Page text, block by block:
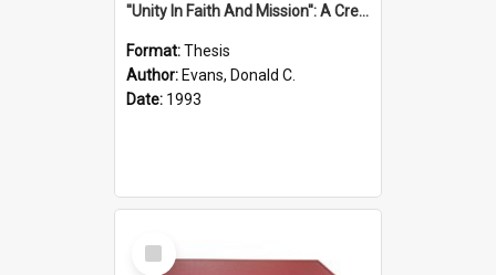
''Unity In Faith And Mission'': A Creative Response To Tension And Diversity Within The Uniting Church In Australia (U.C.A.) In New South Wales
Format:Thesis
Author: Evans, Donald C.
Date: 1993
Select
Item